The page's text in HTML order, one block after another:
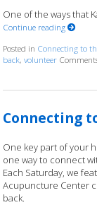
One of the ways that
Continue reading
Posted in Connecting to
back,volunteer
Connecting
One key part of your
one way to connect
Each Saturday, we
Acupuncture Center
back.